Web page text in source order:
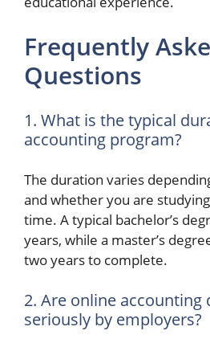
Frequently
Questions
1. What is the typical
accounting program?
The duration varies
and whether you are
time. A typical bachelor’s
years, while a master’s
two years to complete.
2. Are online accounting
seriously by employers?